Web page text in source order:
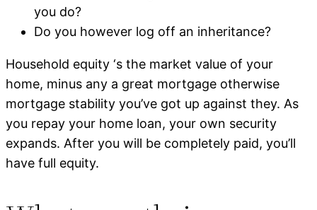
you do?
Do you however log off an inheritance?
Household equity ‘s the market value of your
home, minus any a great mortgage otherwise
mortgage stability you’ve got up against they. As
you repay your home loan, your own security
expands. After you will be completely paid, you’ll
have full equity.